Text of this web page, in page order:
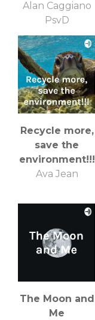
Alan Caggiano
PsyD
Recycle more,
save the
environment!!!
Ava Jean
The Moon and
Me